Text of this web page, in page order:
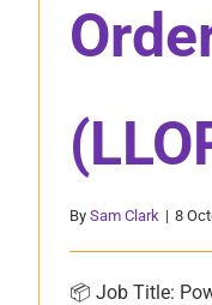
By Sam Clark | 8
📦 Job Title: